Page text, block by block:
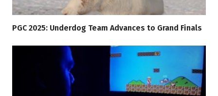
PGC 2025: Underdog Team Advances to Grand Finals